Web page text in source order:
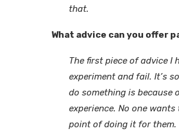
that.
What advice can you offer
The first piece of advice
experiment and fail. It’s
do something is because
experience. No one
point of doing it for